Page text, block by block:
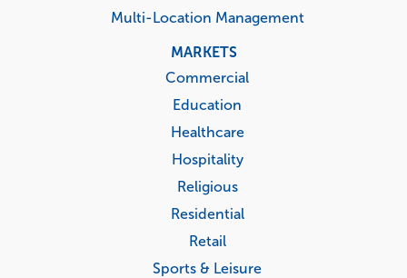
Multi-Location Management
MARKETS
Commercial
Education
Healthcare
Hospitality
Religious
Residential
Retail
Sports & Leisure